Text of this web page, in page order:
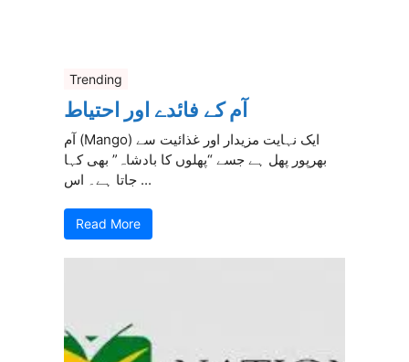
Trending
آم کے فائدے اور احتیاط
آم (Mango) ایک نہایت مزیدار اور غذائیت سے
بھرپور پھل ہے جسے “پھلوں کا بادشاہ” بھی کہا
جاتا ہے۔ اس ...
Read More